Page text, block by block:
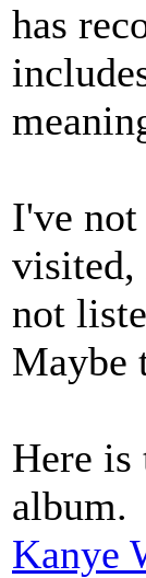
has
I've
visited,
not
Maybe
Here is
album.
Kanye